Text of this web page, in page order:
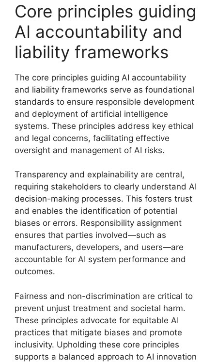
Core principles guiding
AI accountability and
liability frameworks
The core principles guiding AI accountability
and liability frameworks serve as foundational
standards to ensure responsible development
and deployment of artificial intelligence
systems. These principles address key ethical
and legal concerns, facilitating effective
oversight and management of AI risks.
Transparency and explainability are central,
requiring stakeholders to clearly understand AI
decision-making processes. This fosters trust
and enables the identification of potential
biases or errors. Responsibility assignment
ensures that parties involved—such as
manufacturers, developers, and users—are
accountable for AI system performance and
outcomes.
Fairness and non-discrimination are critical to
prevent unjust treatment and societal harm.
These principles advocate for equitable AI
practices that mitigate biases and promote
inclusivity. Upholding these core principles
supports a balanced approach to AI innovation